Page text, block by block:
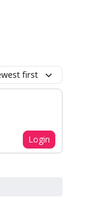
first
Login